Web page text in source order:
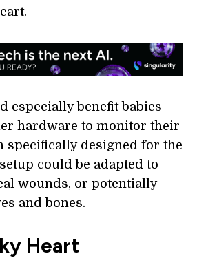
especially benefit babies
hardware to monitor their
specifically designed for the
could be adapted to
wounds, or potentially
and bones.
Heart